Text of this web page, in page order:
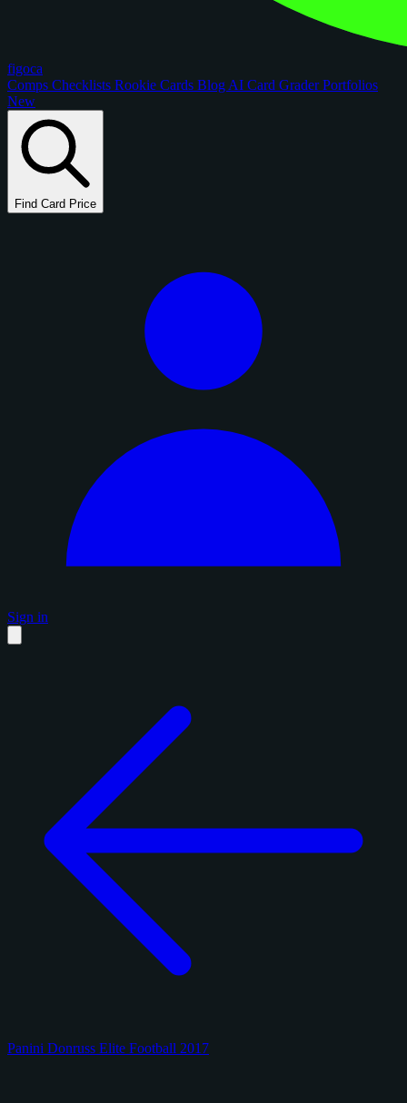
figoca
Comps Checklists Rookie Cards Blog AI Card GraderPortfolios
New
Find Card Price
Sign in
Panini Donruss Elite Football 2017